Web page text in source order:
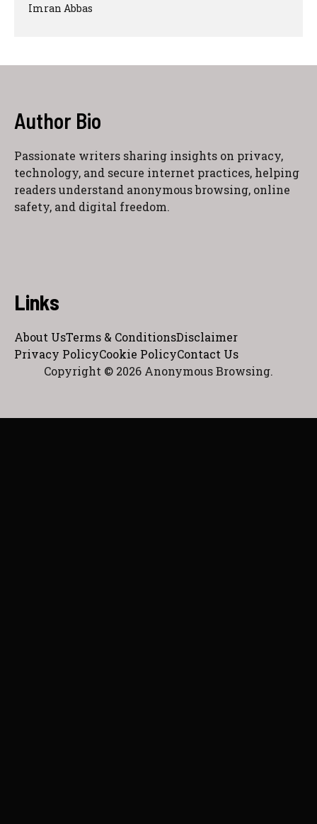
Imran Abbas
Author Bio
Passionate writers sharing insights on privacy,
technology, and secure internet practices, helping
readers understand anonymous browsing, online
safety, and digital freedom.
Links
About UsTerms & ConditionsDisclaimer
Privacy PolicyCookie PolicyContact Us
Copyright © 2026 Anonymous Browsing.